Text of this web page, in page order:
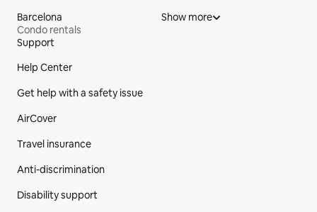
Barcelona
Condo rentals
Show more
Site Footer
Support
Help Center
Get help with a safety issue
AirCover
Travel insurance
Anti-discrimination
Disability support